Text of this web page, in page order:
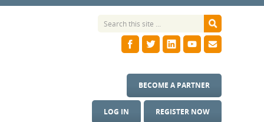
LOG IN REGISTER NOW
BECOME A PARTNER